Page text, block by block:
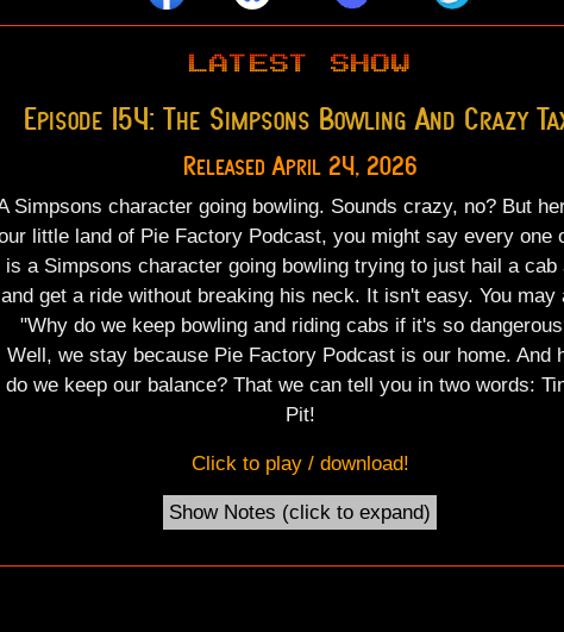
LATEST SHOW
Episode 154: The Simpsons Bowling And Crazy
Released April 24, 2026
Simpsons character going bowling. Sounds crazy, no? But
little land of Pie Factory Podcast, you might say every one
is a Simpsons character going bowling trying to just hail a cab
and get a ride without breaking his neck. It isn't easy. You may
"Why do we keep bowling and riding cabs if it's so
Well, we stay because Pie Factory Podcast is our home. And
do we keep our balance? That we can tell you in two words:
Pit!
Click to play / download!
Show Notes (click to expand)